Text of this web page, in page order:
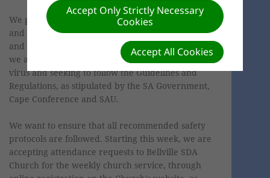
We pray that you and your family are doing well
and are safe. We know that you are working hard
and through these troubled times. As a church,
we are still navigating through this COVID-19
virus and seeking to follow the Guidelines and
Regulations, as stipulated by the SA Government,
Cape Conference and SAU.
We want to ensure that all recommended safety
protocols are followed. Starting this week, we are
accepting attendance requests to Bellville SDA
Church for the weekly church service, through
Accept Only Strictly Necessary
Cookies
Accept All Cookies